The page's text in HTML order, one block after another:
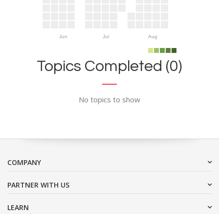
Jun Jul Aug
Topics Completed (0)
No topics to show
COMPANY
PARTNER WITH US
LEARN